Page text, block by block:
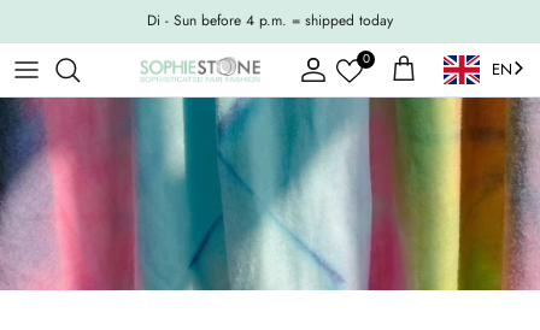
Di - Sun before 4 p.m. = shipped today
Account
0
Shopping Cart EN